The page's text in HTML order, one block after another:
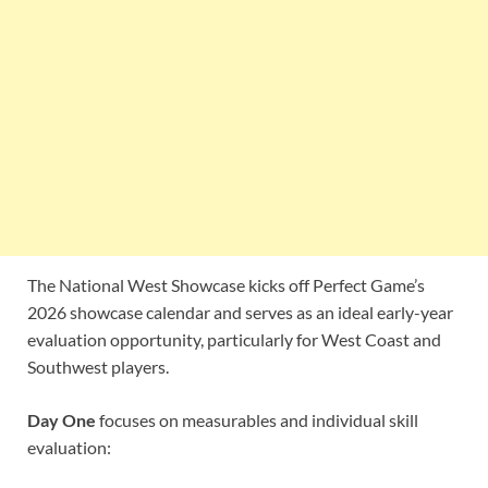
The National West Showcase kicks off Perfect Game’s
2026 showcase calendar and serves as an ideal early-year
evaluation opportunity, particularly for West Coast and
Southwest players.
Day One focuses on measurables and individual skill
evaluation: